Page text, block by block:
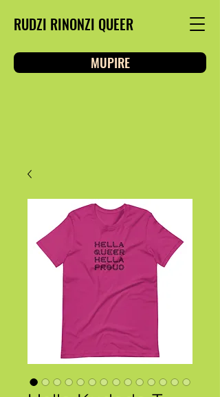
RUDZI RINONZI QUEER
MUPIRE